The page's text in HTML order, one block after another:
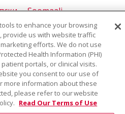
Soomaali
to enhance your browsing
provide us with website traffic
efforts. We do not use
Health Information (PHI)
portals, or clinical visits.
you consent to our use of
more information about these
please refer to our website
Read Our Terms of Use